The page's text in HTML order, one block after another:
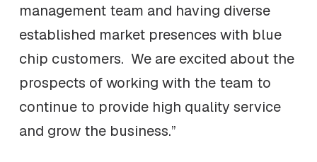
management team and having diverse
established market presences with blue
chip customers. We are excited about the
prospects of working with the team to
continue to provide high quality service
and grow the business.”